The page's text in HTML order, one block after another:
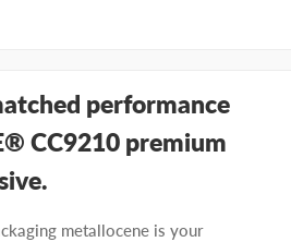
performance
CC9210 premium
metallocene is your